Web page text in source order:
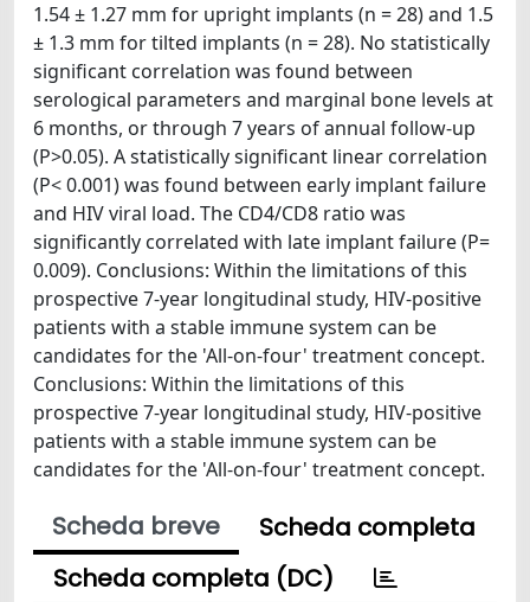
1.54 ± 1.27 mm for upright implants (n = 28) and 1.5
± 1.3 mm for tilted implants (n = 28). No statistically
significant correlation was found between
serological parameters and marginal bone levels at
6 months, or through 7 years of annual follow-up
(P>0.05). A statistically significant linear correlation
(P< 0.001) was found between early implant failure
and HIV viral load. The CD4/CD8 ratio was
significantly correlated with late implant failure (P=
0.009). Conclusions: Within the limitations of this
prospective 7-year longitudinal study, HIV-positive
patients with a stable immune system can be
candidates for the 'All-on-four' treatment concept.
Conclusions: Within the limitations of this
prospective 7-year longitudinal study, HIV-positive
patients with a stable immune system can be
candidates for the 'All-on-four' treatment concept.
Scheda breve
Scheda completa
Scheda completa (DC)